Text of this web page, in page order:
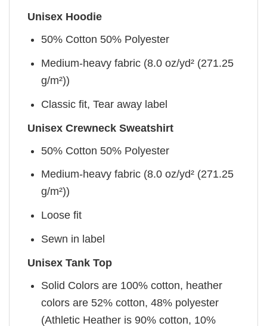
Unisex Hoodie
50% Cotton 50% Polyester
Medium-heavy fabric (8.0 oz/yd² (271.25
g/m²))
Classic fit, Tear away label
Unisex Crewneck Sweatshirt
50% Cotton 50% Polyester
Medium-heavy fabric (8.0 oz/yd² (271.25
g/m²))
Loose fit
Sewn in label
Unisex Tank Top
Solid Colors are 100% cotton, heather
colors are 52% cotton, 48% polyester
(Athletic Heather is 90% cotton, 10%